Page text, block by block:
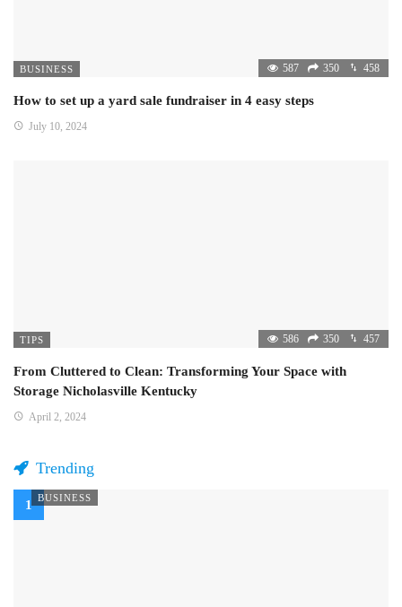
BUSINESS 587 350 458
How to set up a yard sale fundraiser in 4 easy steps
July 10, 2024
TIPS 586 350 457
From Cluttered to Clean: Transforming Your Space with
Storage Nicholasville Kentucky
April 2, 2024
Trending
BUSINESS